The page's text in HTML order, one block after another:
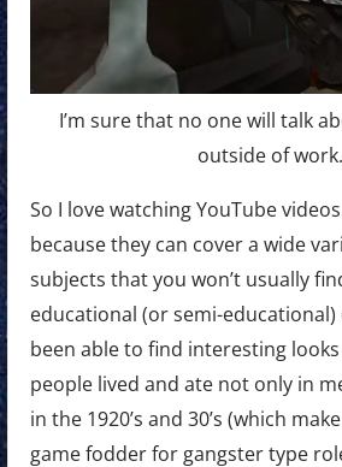
I’m sure that no one will talk
outside of work.
So I love watching YouTube
because they can cover a wide
subjects that you won’t usually
educational (or semi-educational)
been able to find interesting
people lived and ate not only in
in the 1920’s and 30’s (which
game fodder for gangster type